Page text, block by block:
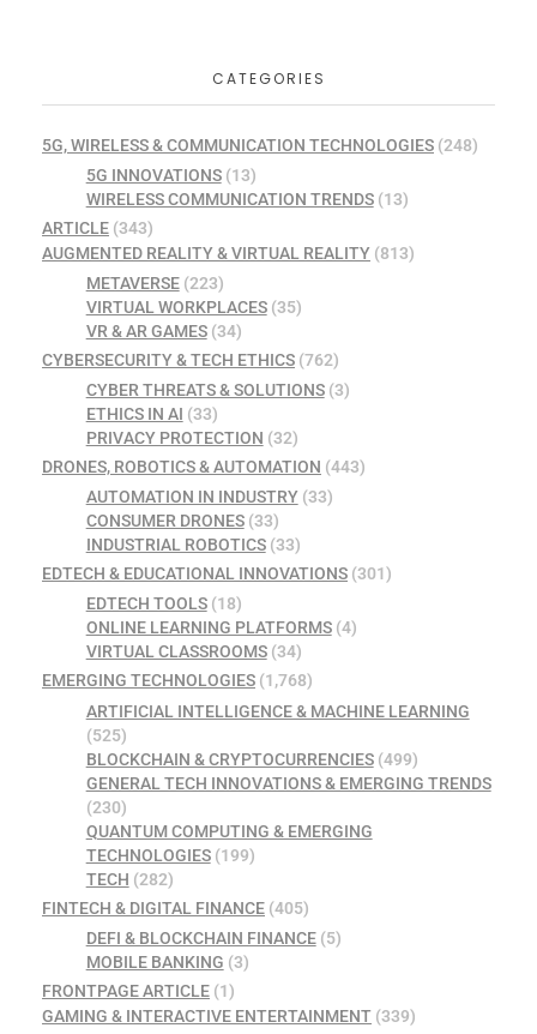
CATEGORIES
5G, WIRELESS & COMMUNICATION TECHNOLOGIES (248)
5G INNOVATIONS(13)
WIRELESS COMMUNICATION TRENDS(13)
ARTICLE (343)
AUGMENTED REALITY & VIRTUAL REALITY (813)
METAVERSE(223)
VIRTUAL WORKPLACES(35)
VR & AR GAMES(34)
CYBERSECURITY & TECH ETHICS (762)
CYBER THREATS & SOLUTIONS(3)
ETHICS IN AI (33)
PRIVACY PROTECTION (32)
DRONES, ROBOTICS & AUTOMATION (443)
AUTOMATION IN INDUSTRY(33)
CONSUMER DRONES(33)
INDUSTRIAL ROBOTICS(33)
EDTECH & EDUCATIONAL INNOVATIONS (301)
EDTECH TOOLS(18)
ONLINE LEARNING PLATFORMS(4)
VIRTUAL CLASSROOMS(34)
EMERGING TECHNOLOGIES (1,768)
ARTIFICIAL INTELLIGENCE & MACHINE LEARNING
(525)
BLOCKCHAIN & CRYPTOCURRENCIES(499)
GENERAL TECH INNOVATIONS & EMERGING TRENDS
(230)
QUANTUM COMPUTING & EMERGING
TECHNOLOGIES(199)
TECH (282)
FINTECH & DIGITAL FINANCE (405)
DEFI & BLOCKCHAIN FINANCE(5)
MOBILE BANKING (3)
FRONTPAGE ARTICLE (1)
GAMING & INTERACTIVE ENTERTAINMENT (339)